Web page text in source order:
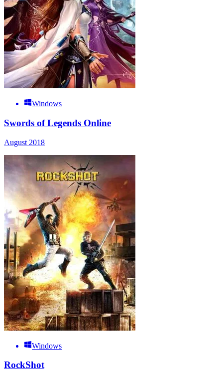
Windows
Swords of Legends Online
August 2018
Windows
RockShot